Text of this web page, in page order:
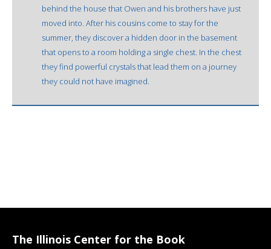
behind the house that Owen and his brothers have just
moved into. After his cousins come to stay for the
summer, they discover a hidden door in the basement
that opens to a room holding a single chest. In the chest
they find powerful crystals that lead them on a journey
they could not have imagined.
The Illinois Center for the Book